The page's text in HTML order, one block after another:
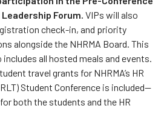
Forum. VIPs will also
check-in, and priority
alongside the NHRMA Board. This
all hosted meals and events.
travel grants for NHRMA’s HR
Student Conference is included—
both the students and the HR